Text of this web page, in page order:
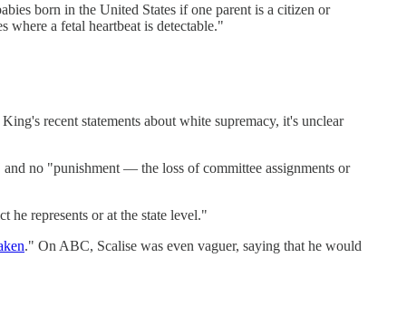
born in the United States if one parent is a citizen or
where a fetal heartbeat is detectable."
recent statements about white supremacy, it's unclear
no "punishment — the loss of committee assignments or
represents or at the state level."
." On ABC, Scalise was even vaguer, saying that he would